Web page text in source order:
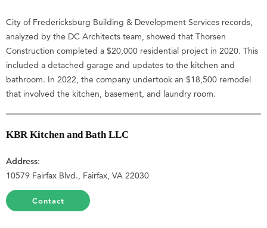
City of Fredericksburg Building & Development Services records,
analyzed by the DC Architects team, showed that Thorsen
Construction completed a $20,000 residential project in 2020. This
included a detached garage and updates to the kitchen and
bathroom. In 2022, the company undertook an $18,500 remodel
that involved the kitchen, basement, and laundry room.
KBR Kitchen and Bath LLC
Address:
10579 Fairfax Blvd., Fairfax, VA 22030
Contact